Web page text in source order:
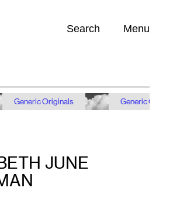
Search Menu
Originals Generic Originals
JUNE